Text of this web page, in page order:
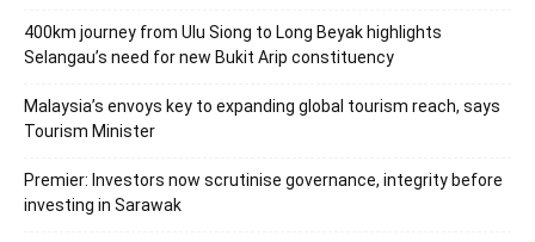
400km journey from Ulu Siong to Long Beyak highlights
Selangau’s need for new Bukit Arip constituency
Malaysia’s envoys key to expanding global tourism reach, says
Tourism Minister
Premier: Investors now scrutinise governance, integrity before
investing in Sarawak